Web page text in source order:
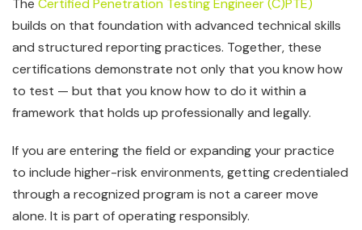
The Certified Penetration Testing Engineer (C)PTE)
builds on that foundation with advanced technical skills
and structured reporting practices. Together, these
certifications demonstrate not only that you know how
to test — but that you know how to do it within a
framework that holds up professionally and legally.
If you are entering the field or expanding your practice
to include higher-risk environments, getting credentialed
through a recognized program is not a career move
alone. It is part of operating responsibly.